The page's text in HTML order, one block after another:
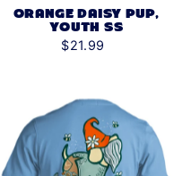
ORANGE DAISY PUP,
YOUTH SS
$21.99